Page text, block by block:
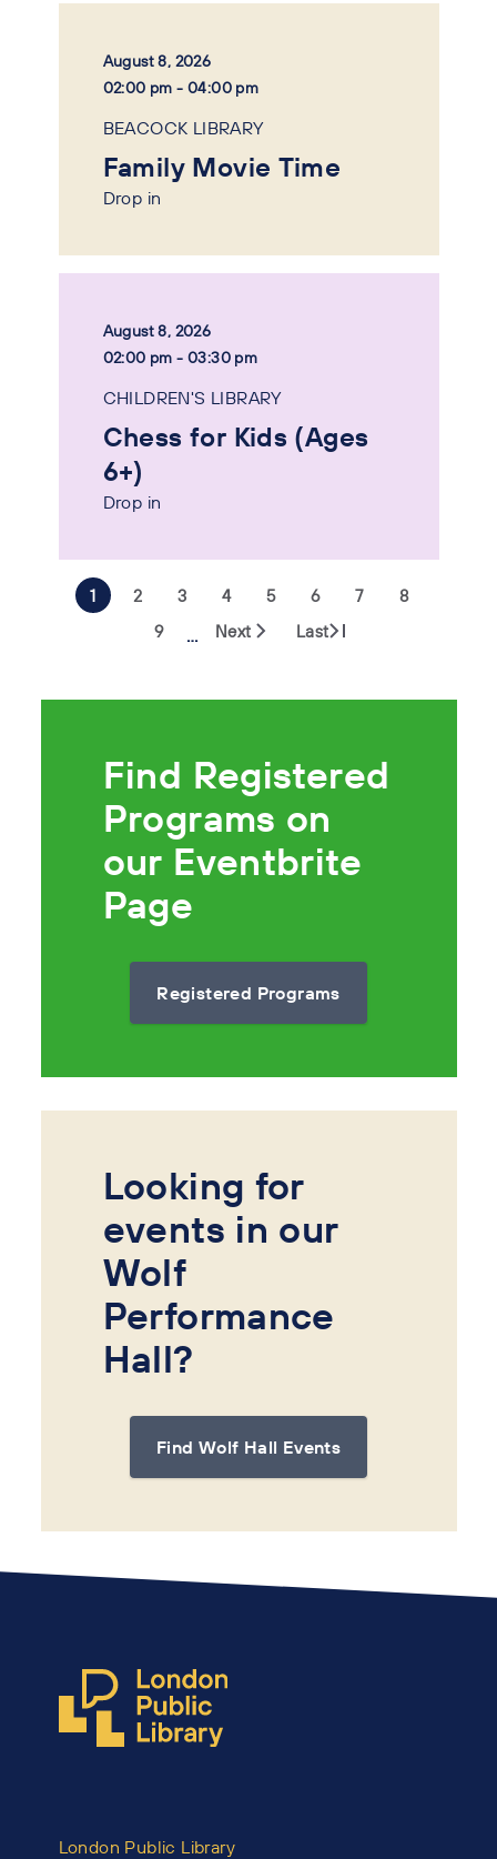
August 8, 2026
02:00 pm - 04:00 pm
BEACOCK LIBRARY
Family Movie Time
Drop in
August 8, 2026
02:00 pm - 03:30 pm
CHILDREN'S LIBRARY
Chess for Kids (Ages
6+)
Drop in
1 2 3 4 5 6 7
8
9
… Next Last
Find Registered
Programs on
our Eventbrite
Page
Registered Programs
Looking for
events in our
Wolf
Performance
Hall?
Find Wolf Hall Events
London Public Library